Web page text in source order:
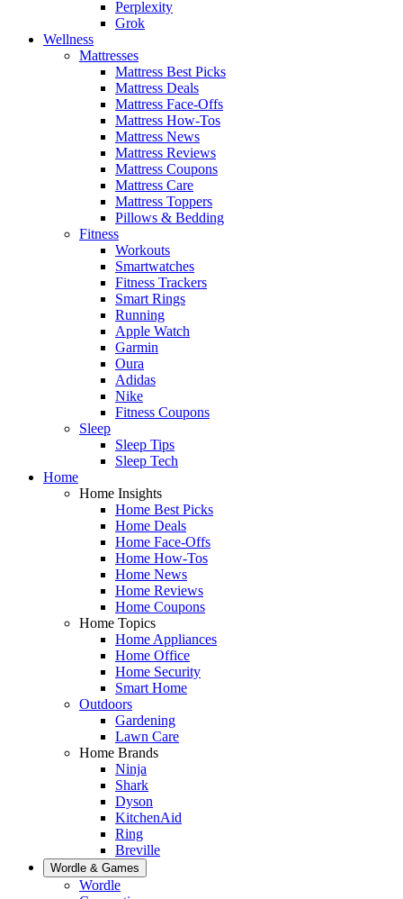
Perplexity
Grok
Wellness
Mattresses
Mattress Best Picks
Mattress Deals
Mattress Face-Offs
Mattress How-Tos
Mattress News
Mattress Reviews
Mattress Coupons
Mattress Care
Mattress Toppers
Pillows & Bedding
Fitness
Workouts
Smartwatches
Fitness Trackers
Smart Rings
Running
Apple Watch
Garmin
Oura
Adidas
Nike
Fitness Coupons
Sleep
Sleep Tips
Sleep Tech
Home
Home Insights
Home Best Picks
Home Deals
Home Face-Offs
Home How-Tos
Home News
Home Reviews
Home Coupons
Home Topics
Home Appliances
Home Office
Home Security
Smart Home
Outdoors
Gardening
Lawn Care
Home Brands
Ninja
Shark
Dyson
KitchenAid
Ring
Breville
Wordle & Games
Wordle